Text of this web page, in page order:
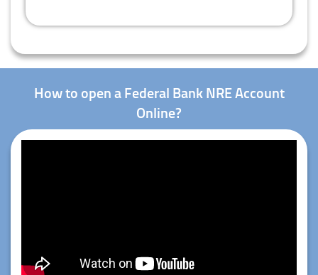
How to open a Federal Bank NRE Account
Online?